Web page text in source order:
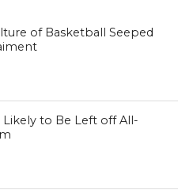
of Basketball Seeped
Likely to Be Left off All-